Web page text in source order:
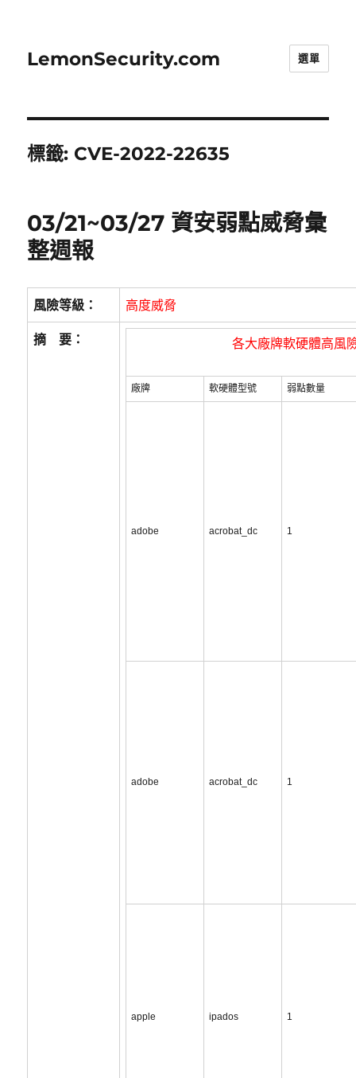
LemonSecurity.com 選單
標籤: CVE-2022-22635
03/21~03/27 資安弱點威脅彙
整週報
風險等級： 高度威脅
摘 要： 各大廠牌軟硬體高風
廠牌 軟硬體型號 弱點數量
adobe acrobat_dc 1
adobe acrobat_dc 1
apple ipados 1